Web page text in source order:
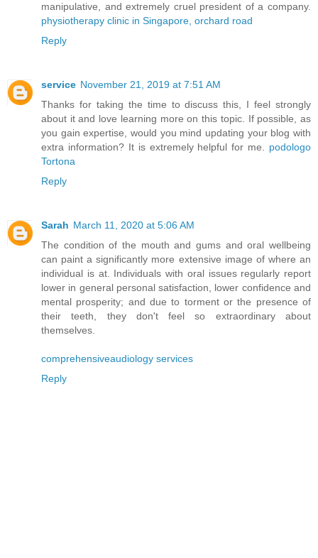
manipulative, and extremely cruel president of a company.
physiotherapy clinic in Singapore, orchard road
Reply
service November 21, 2019 at 7:51 AM
Thanks for taking the time to discuss this, I feel strongly
about it and love learning more on this topic. If possible, as
you gain expertise, would you mind updating your blog with
extra information? It is extremely helpful for me. podologo
Tortona
Reply
Sarah March 11, 2020 at 5:06 AM
The condition of the mouth and gums and oral wellbeing
can paint a significantly more extensive image of where an
individual is at. Individuals with oral issues regularly report
lower in general personal satisfaction, lower confidence and
mental prosperity; and due to torment or the presence of
their teeth, they don't feel so extraordinary about
themselves.
comprehensiveaudiology services
Reply